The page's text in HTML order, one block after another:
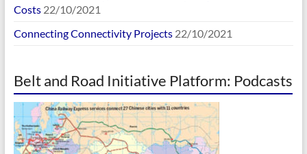
Costs 22/10/2021
Connecting Connectivity Projects 22/10/2021
Belt and Road Initiative Platform: Podcasts